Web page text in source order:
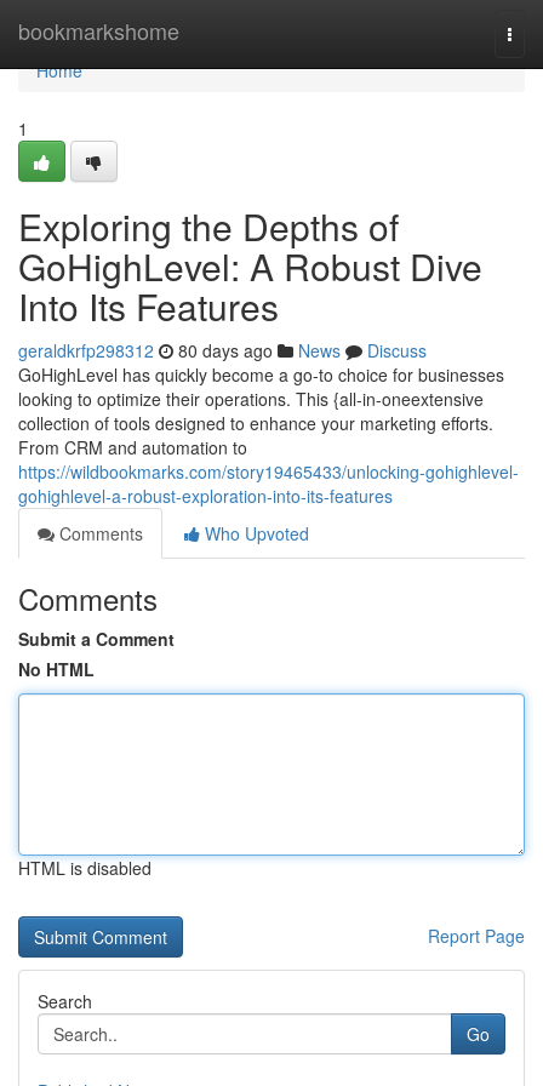
bookmarkshome
Home
Home
1
Exploring the Depths of
GoHighLevel: A Robust Dive
Into Its Features
geraldkrfp298312 80 days ago News
Discuss
GoHighLevel has quickly become a go-to choice for businesses
looking to optimize their operations. This {all-in-oneextensive
collection of tools designed to enhance your marketing efforts.
From CRM and automation to
https://wildbookmarks.com/story19465433/unlocking-gohighlevel-
gohighlevel-a-robust-exploration-into-its-features
Comments
Who Upvoted
Comments
Submit a Comment
No HTML
HTML is disabled
Report Page
Search
Go